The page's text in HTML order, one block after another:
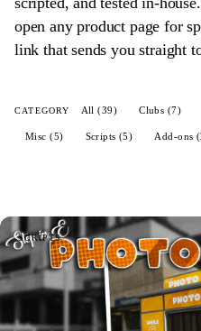
open any product page for
link that sends you straight
CATEGORY All (39) Clubs (7)
Misc (5) Scripts (5) Add-ons
SCRIPTS